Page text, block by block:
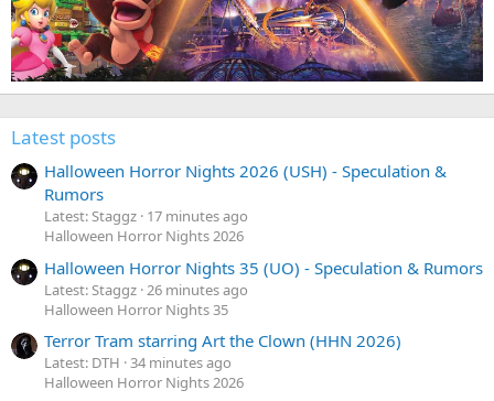
Latest posts
Halloween Horror Nights 2026 (USH) - Speculation &
Rumors
Latest: Staggz 17 minutes ago
Halloween Horror Nights 2026
Halloween Horror Nights 35 (UO) - Speculation & Rumors
Latest: Staggz 26 minutes ago
Halloween Horror Nights 35
Terror Tram starring Art the Clown (HHN 2026)
Latest: DTH 34 minutes ago
Halloween Horror Nights 2026